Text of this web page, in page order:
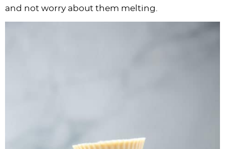
and not worry about them melting.